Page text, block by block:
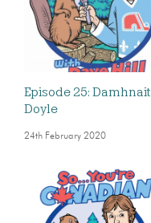
Episode 25: Damhnait
Doyle
24th February 2020